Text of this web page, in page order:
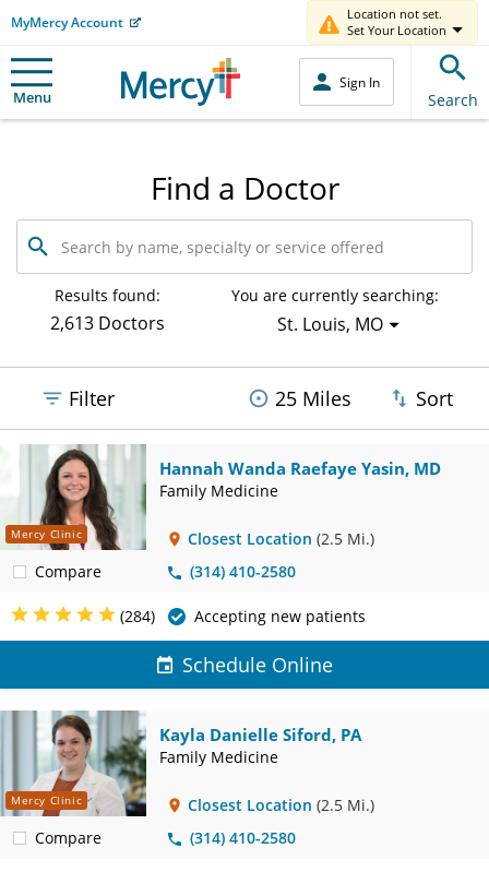
MyMercy Account
Location not set.
Set Your Location
Menu
Sign In
Search
Find a Doctor
Search
by
name,
specialty
service
Results found:
2,613 Doctors
You are currently searching:
St. Louis, MO
Filter 25 Miles Sort
Mercy Clinic
Compare
Hannah Wanda Raefaye Yasin, MD
Family Medicine
Closest Location (2.5 Mi.)
(314) 410-2580
(284) Accepting new patients
Schedule Online
Mercy Clinic
Compare
Kayla Danielle Siford, PA
Family Medicine
Closest Location (2.5 Mi.)
(314) 410-2580